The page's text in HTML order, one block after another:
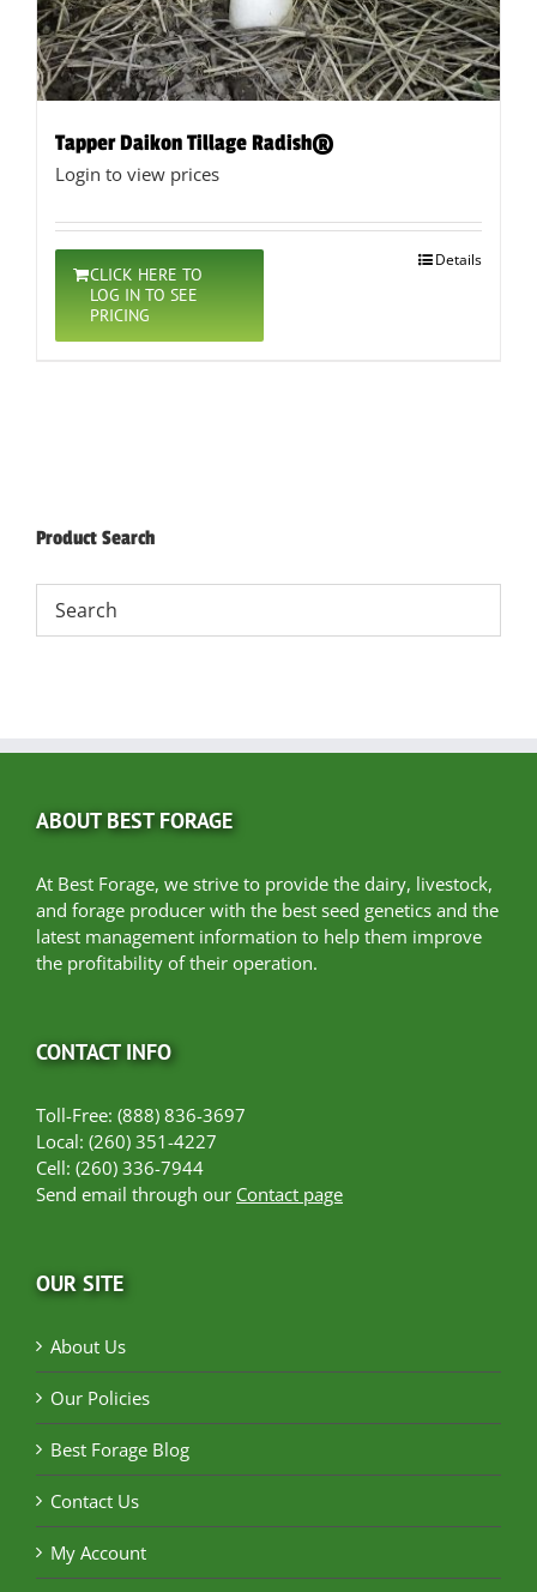
Tapper Daikon Tillage Radish®
Login to view prices
CLICK HERE TO
LOG IN TO SEE
PRICING
Details
Product Search
ABOUT BEST FORAGE
At Best Forage, we strive to provide the dairy, livestock,
and forage producer with the best seed genetics and the
latest management information to help them improve
the profitability of their operation.
CONTACT INFO
Toll-Free: (888) 836-3697
Local: (260) 351-4227
Cell: (260) 336-7944
Send email through our Contact page
OUR SITE
About Us
Our Policies
Best Forage Blog
Contact Us
My Account